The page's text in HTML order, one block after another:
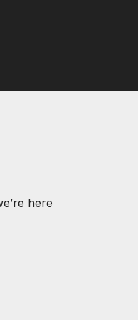
here